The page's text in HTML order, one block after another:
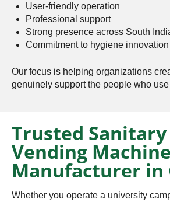
User-friendly operation
Professional support
Strong presence across South
Commitment to hygiene innovation
Our focus is helping organizations
genuinely support the people who use
Trusted
Vending Machine
Manufacturer in
Whether you operate a university